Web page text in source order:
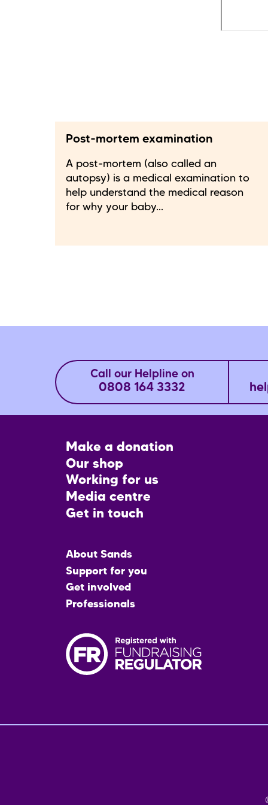
Post-mortem examination
A post-mortem (also called an
autopsy) is a medical examination to
help understand the medical reason
for why your baby...
Call our Helpline on
0808 164 3332
Footer
CTA
Make a donation
Our shop
Working for us
Media centre
Get in touch
Main
menu
About Sands
Support for you
Get involved
Professionals